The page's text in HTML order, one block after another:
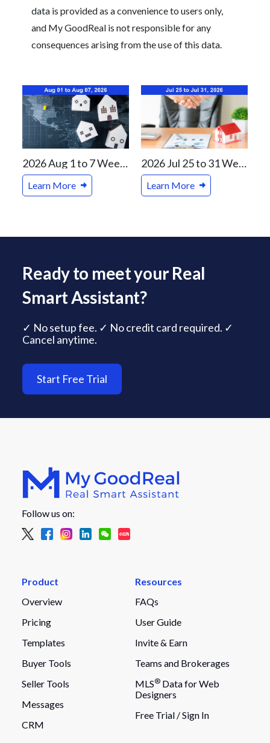
data is provided as a convenience to users only,
and My GoodReal is not responsible for any
consequences arising from the use of this data.
2026 Aug 1 to 7 Weekly Real Estate Review For Vancouver and Canada Markets
Learn More
2026 Jul 25 to 31 Weekly Real Estate Review For Vancouver and Canada Markets
Learn More
Ready to meet your Real
Smart Assistant?
✓ No setup fee. ✓ No credit card required. ✓
Cancel anytime.
Start Free Trial
Follow us on:
Product
Overview
Pricing
Templates
Buyer Tools
Seller Tools
Messages
CRM
Resources
FAQs
User Guide
Invite & Earn
Teams and Brokerages
MLS® Data for Web
Designers
Free Trial /Sign In